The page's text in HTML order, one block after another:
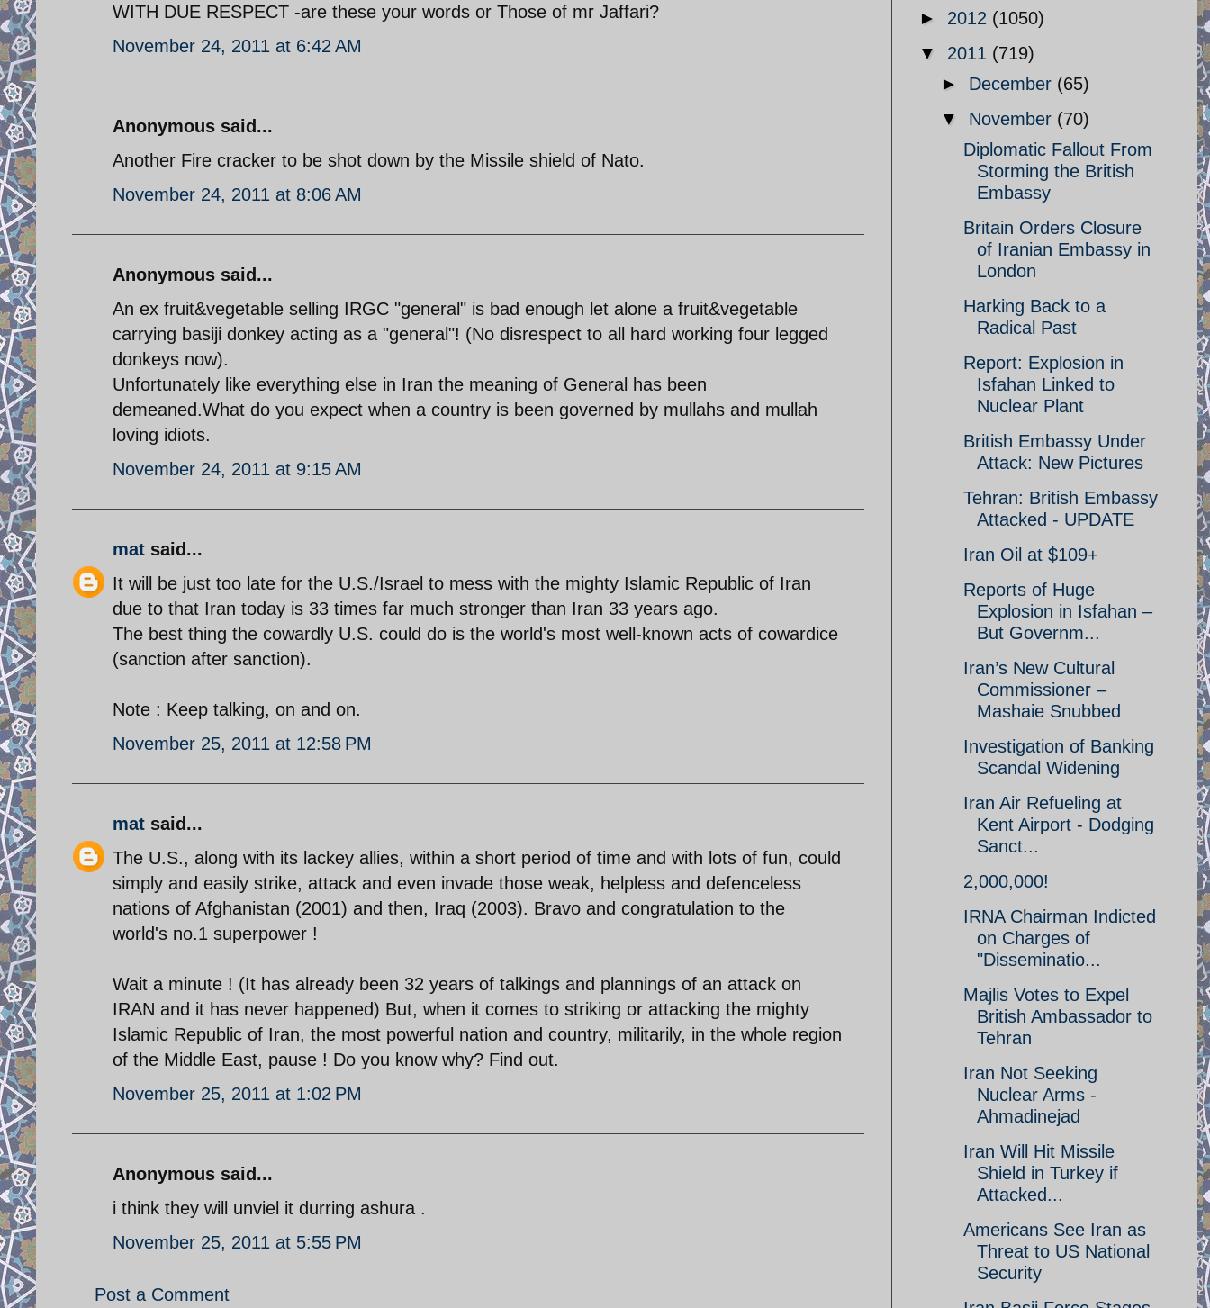
WITH DUE RESPECT -are these your words or Those of mr Jaffari?
November 24, 2011 at 6:42 AM
Anonymous said...
Another Fire cracker to be shot down by the Missile shield of Nato.
November 24, 2011 at 8:06 AM
Anonymous said...
An ex fruit&vegetable selling IRGC "general" is bad enough let alone a fruit&vegetable
carrying basiji donkey acting as a "general"! (No disrespect to all hard working four legged
donkeys now).
Unfortunately like everything else in Iran the meaning of General has been
demeaned.What do you expect when a country is been governed by mullahs and mullah
loving idiots.
November 24, 2011 at 9:15 AM
mat said...
It will be just too late for the U.S./Israel to mess with the mighty Islamic Republic of Iran
due to that Iran today is 33 times far much stronger than Iran 33 years ago.
The best thing the cowardly U.S. could do is the world's most well-known acts of cowardice
(sanction after sanction).
Note : Keep talking, on and on.
November 25, 2011 at 12:58 PM
mat said...
The U.S., along with its lackey allies, within a short period of time and with lots of fun, could
simply and easily strike, attack and even invade those weak, helpless and defenceless
nations of Afghanistan (2001) and then, Iraq (2003). Bravo and congratulation to the
world's no.1 superpower !
Wait a minute ! (It has already been 32 years of talkings and plannings of an attack on
IRAN and it has never happened) But, when it comes to striking or attacking the mighty
Islamic Republic of Iran, the most powerful nation and country, militarily, in the whole region
of the Middle East, pause ! Do you know why? Find out.
November 25, 2011 at 1:02 PM
Anonymous said...
i think they will unviel it durring ashura .
November 25, 2011 at 5:55 PM
Post a Comment
► 2012 (1050)
▼ 2011 (719)
► December (65)
▼ November (70)
Diplomatic Fallout From
Storming the British
Embassy
Britain Orders Closure
of Iranian Embassy in
London
Harking Back to a
Radical Past
Report: Explosion in
Isfahan Linked to
Nuclear Plant
British Embassy Under
Attack: New Pictures
Tehran: British Embassy
Attacked - UPDATE
Iran Oil at $109+
Reports of Huge
Explosion in Isfahan –
But Governm...
Iran’s New Cultural
Commissioner –
Mashaie Snubbed
Investigation of Banking
Scandal Widening
Iran Air Refueling at
Kent Airport - Dodging
Sanct...
2,000,000!
IRNA Chairman Indicted
on Charges of
"Disseminatio...
Majlis Votes to Expel
British Ambassador to
Tehran
Iran Not Seeking
Nuclear Arms -
Ahmadinejad
Iran Will Hit Missile
Shield in Turkey if
Attacked...
Americans See Iran as
Threat to US National
Security